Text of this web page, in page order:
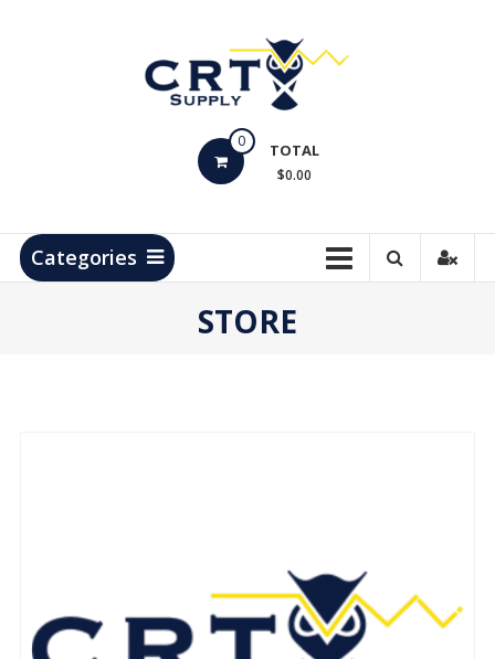
Products
0 TOTAL
$0.00
Categories
STORE